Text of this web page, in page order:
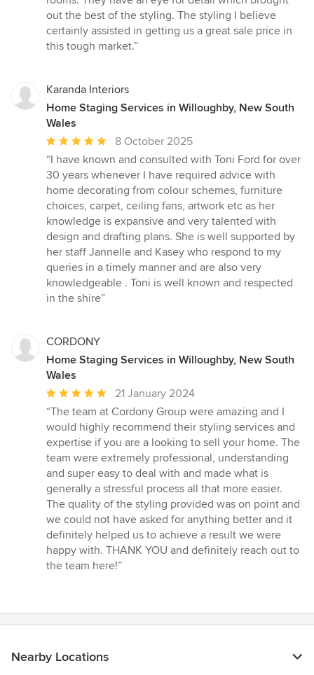
5
stars
out the best of the styling. The styling I believe
certainly assisted in getting us a great sale price in
this tough market.”
Karanda Interiors
Home Staging Services in Willoughby, New South
Wales
Average
rating:
5
out
of
5
stars
8 October 2025
“I have known and consulted with Toni Ford for over
30 years whenever I have required advice with
home decorating from colour schemes, furniture
choices, carpet, ceiling fans, artwork etc as her
knowledge is expansive and very talented with
design and drafting plans. She is well supported by
her staff Jannelle and Kasey who respond to my
queries in a timely manner and are also very
knowledgeable . Toni is well known and respected
in the shire”
CORDONY
Home Staging Services in Willoughby, New South
Wales
Average
rating:
5
out
of
5
stars
21 January 2024
“The team at Cordony Group were amazing and I
would highly recommend their styling services and
expertise if you are a looking to sell your home. The
team were extremely professional, understanding
and super easy to deal with and made what is
generally a stressful process all that more easier.
The quality of the styling provided was on point and
we could not have asked for anything better and it
definitely helped us to achieve a result we were
happy with. THANK YOU and definitely reach out to
the team here!”
Nearby Locations